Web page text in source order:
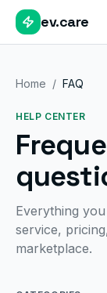
ev.care
Home / FAQ
HELP CENTER
Everything
service,
marketplace.